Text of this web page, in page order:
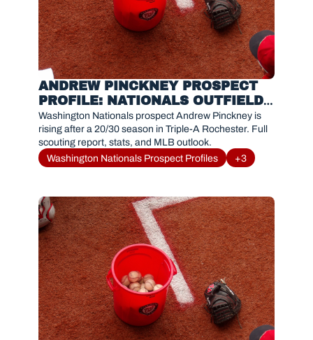
ANDREW PINCKNEY PROSPECT
PROFILE: NATIONALS OUTFIELD
PROSPECT TRENDING UP
Washington Nationals prospect Andrew Pinckney is
rising after a 20/30 season in Triple-A Rochester. Full
scouting report, stats, and MLB outlook.
Washington Nationals Prospect Profiles
+3